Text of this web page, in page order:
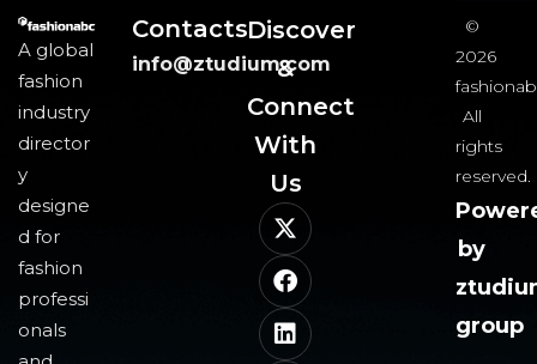
A global
fashion
industry
director
y
designe
d for
fashion
professi
onals
Contacts
info@ztudium.com
Discover
&
Connect
With
Us​
©
2026
All
rights
reserved.
by
group